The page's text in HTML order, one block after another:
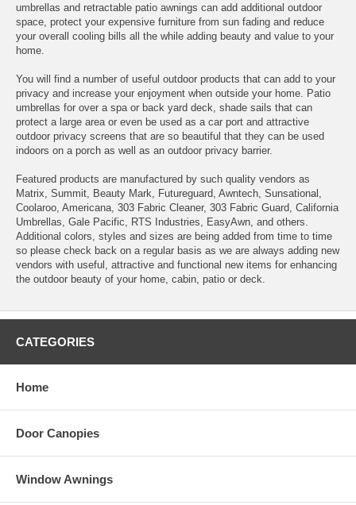
umbrellas and retractable patio awnings can add additional outdoor
space, protect your expensive furniture from sun fading and reduce
your overall cooling bills all the while adding beauty and value to your
home.
You will find a number of useful outdoor products that can add to your
privacy and increase your enjoyment when outside your home. Patio
umbrellas for over a spa or back yard deck, shade sails that can
protect a large area or even be used as a car port and attractive
outdoor privacy screens that are so beautiful that they can be used
indoors on a porch as well as an outdoor privacy barrier.
Featured products are manufactured by such quality vendors as
Matrix, Summit, Beauty Mark, Futureguard, Awntech, Sunsational,
Coolaroo, Americana, 303 Fabric Cleaner, 303 Fabric Guard, California
Umbrellas, Gale Pacific, RTS Industries, EasyAwn, and others.
Additional colors, styles and sizes are being added from time to time
so please check back on a regular basis as we are always adding new
vendors with useful, attractive and functional new items for enhancing
the outdoor beauty of your home, cabin, patio or deck.
CATEGORIES
Home
Door Canopies
Window Awnings